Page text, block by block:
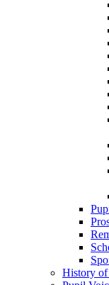
History of